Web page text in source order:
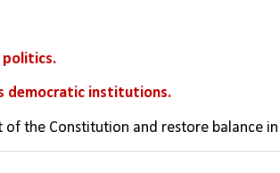
politics.
democratic institutions.
the Constitution and restore balance in